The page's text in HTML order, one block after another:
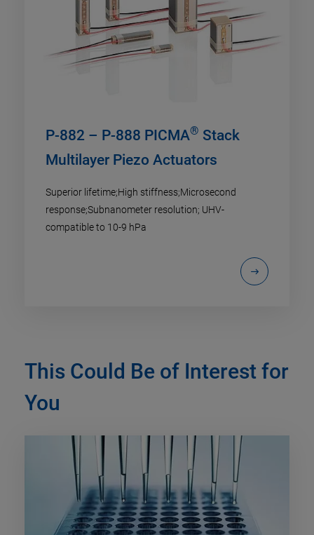
P-882 – P-888 PICMA® Stack
Multilayer Piezo Actuators
Superior lifetime;High stiffness;Microsecond
response;Subnanometer resolution; UHV-
compatible to 10-9 hPa
This Could Be of Interest for
You